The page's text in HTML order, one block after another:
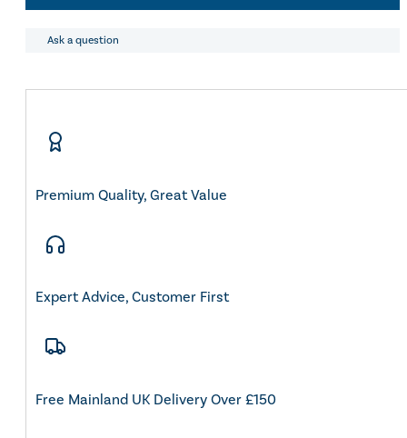
Eskadron Heritage 25
Ask a question
Premium Quality, Great Value
Expert Advice, Customer First
Free Mainland UK Delivery Over £150